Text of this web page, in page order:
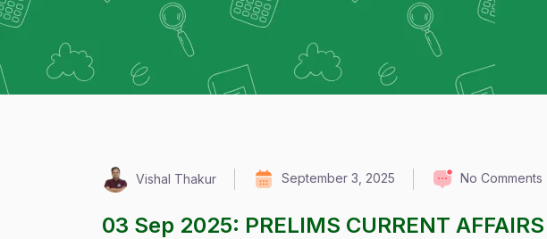
Vishal Thakur September 3, 2025 No Comments
03 Sep 2025: PRELIMS CURRENT